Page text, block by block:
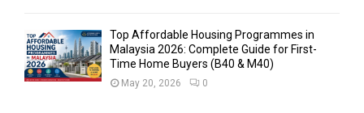
Top Affordable Housing Programmes in
Malaysia 2026: Complete Guide for First-
Time Home Buyers (B40 & M40)
May 20, 2026 0